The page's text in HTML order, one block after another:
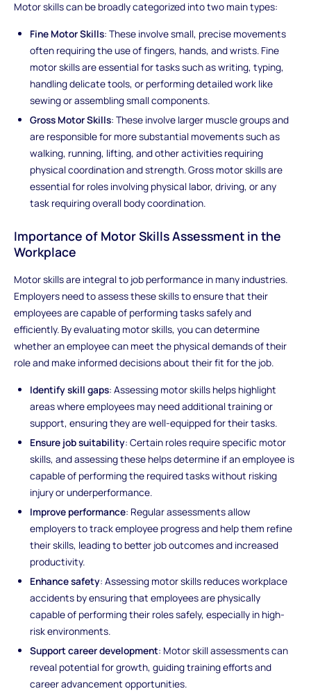
Motor skills can be broadly categorized into two main types:
Fine Motor Skills: These involve small, precise movements
often requiring the use of fingers, hands, and wrists. Fine
motor skills are essential for tasks such as writing, typing,
handling delicate tools, or performing detailed work like
sewing or assembling small components.
Gross Motor Skills: These involve larger muscle groups and
are responsible for more substantial movements such as
walking, running, lifting, and other activities requiring
physical coordination and strength. Gross motor skills are
essential for roles involving physical labor, driving, or any
task requiring overall body coordination.
Importance of Motor Skills Assessment in the
Workplace
Motor skills are integral to job performance in many industries.
Employers need to assess these skills to ensure that their
employees are capable of performing tasks safely and
efficiently. By evaluating motor skills, you can determine
whether an employee can meet the physical demands of their
role and make informed decisions about their fit for the job.
Identify skill gaps: Assessing motor skills helps highlight
areas where employees may need additional training or
support, ensuring they are well-equipped for their tasks.
Ensure job suitability: Certain roles require specific motor
skills, and assessing these helps determine if an employee is
capable of performing the required tasks without risking
injury or underperformance.
Improve performance: Regular assessments allow
employers to track employee progress and help them refine
their skills, leading to better job outcomes and increased
productivity.
Enhance safety: Assessing motor skills reduces workplace
accidents by ensuring that employees are physically
capable of performing their roles safely, especially in high-
risk environments.
Support career development: Motor skill assessments can
reveal potential for growth, guiding training efforts and
career advancement opportunities.